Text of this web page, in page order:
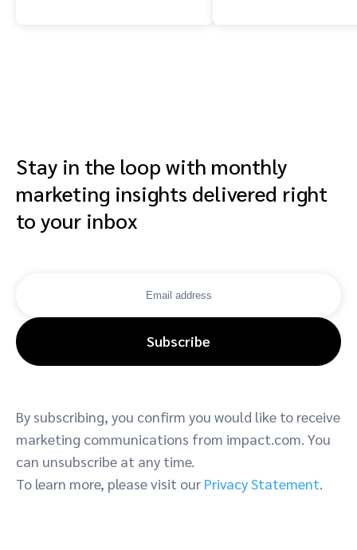
Stay in the loop with monthly
marketing insights delivered right
to your inbox
Subscribe
By subscribing, you confirm you would like to receive
marketing communications from impact.com. You
can unsubscribe at any time.
To learn more, please visit our Privacy Statement.